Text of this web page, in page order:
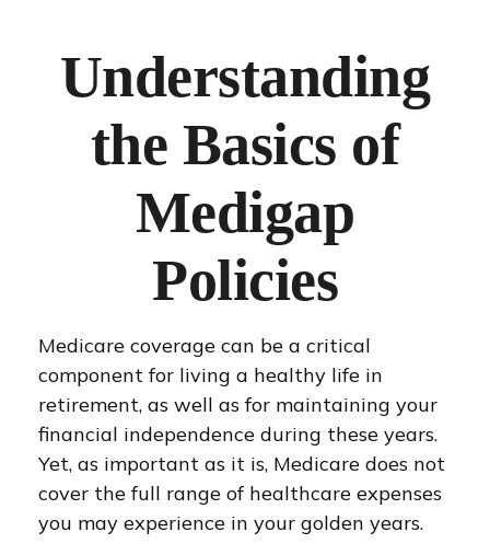
Understanding
the Basics of
Medigap
Policies
Medicare coverage can be a critical
component for living a healthy life in
retirement, as well as for maintaining your
financial independence during these years.
Yet, as important as it is, Medicare does not
cover the full range of healthcare expenses
you may experience in your golden years.